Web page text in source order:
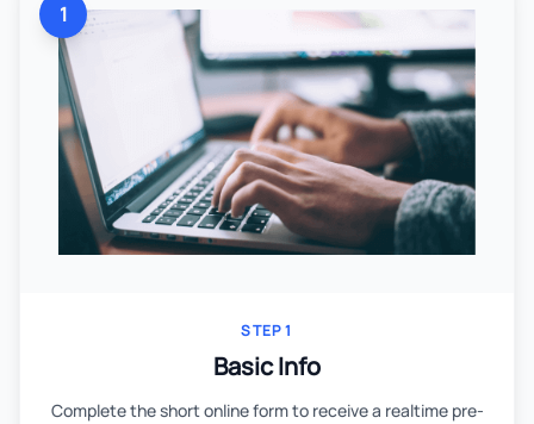
1
STEP 1
Basic Info
Complete the short online form to receive a realtime pre-